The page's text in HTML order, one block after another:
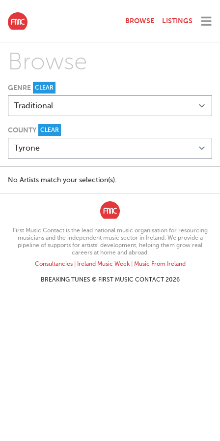
BROWSE LISTINGS
Browse
GENRE CLEAR
COUNTY CLEAR
No Artists match your selection(s).
First Music Contact is the lead national music organisation for resourcing
musicians and the independent music sector in Ireland. We provide a
pipeline of supports for artists’ development, helping them grow real
careers at home and abroad.
Consultancies| Ireland Music Week| Music From Ireland
BREAKING TUNES © FIRST MUSIC CONTACT 2026